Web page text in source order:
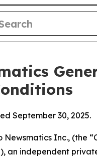
September 30, 2025.
Newsmatics Inc., (the
an independent